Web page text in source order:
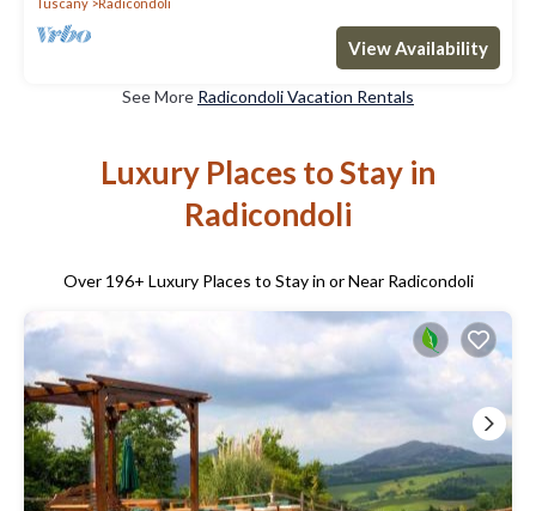
View Availability
See More Radicondoli Vacation Rentals
Luxury Places to Stay in
Radicondoli
Over 196+ Luxury Places to Stay in or Near Radicondoli